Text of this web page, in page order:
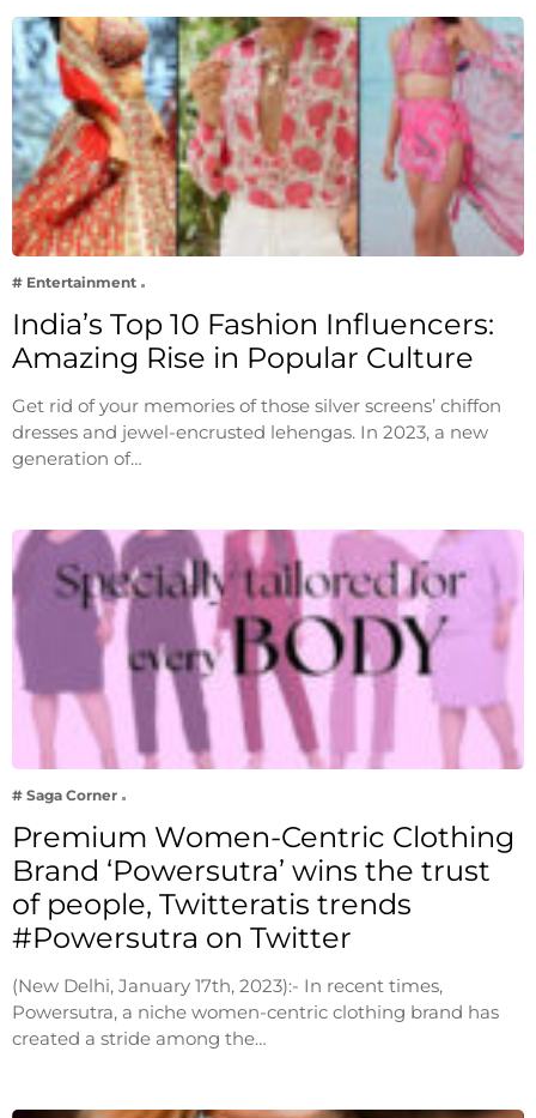
# Entertainment
India’s Top 10 Fashion Influencers:
Amazing Rise in Popular Culture
Get rid of your memories of those silver screens’ chiffon
dresses and jewel-encrusted lehengas. In 2023, a new
generation of…
# Saga Corner
Premium Women-Centric Clothing
Brand ‘Powersutra’ wins the trust
of people, Twitteratis trends
#Powersutra on Twitter
(New Delhi, January 17th, 2023):- In recent times,
Powersutra, a niche women-centric clothing brand has
created a stride among the…